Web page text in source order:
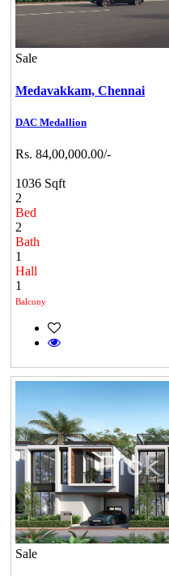
Sale
Medavakkam, Chennai
DAC Medallion
Rs. 84,00,000.00/-
1036 Sqft
2
Bed
2
Bath
1
Hall
1
Balcony
Sale